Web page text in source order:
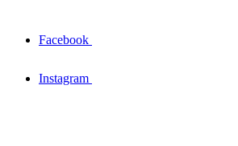
Facebook
Instagram